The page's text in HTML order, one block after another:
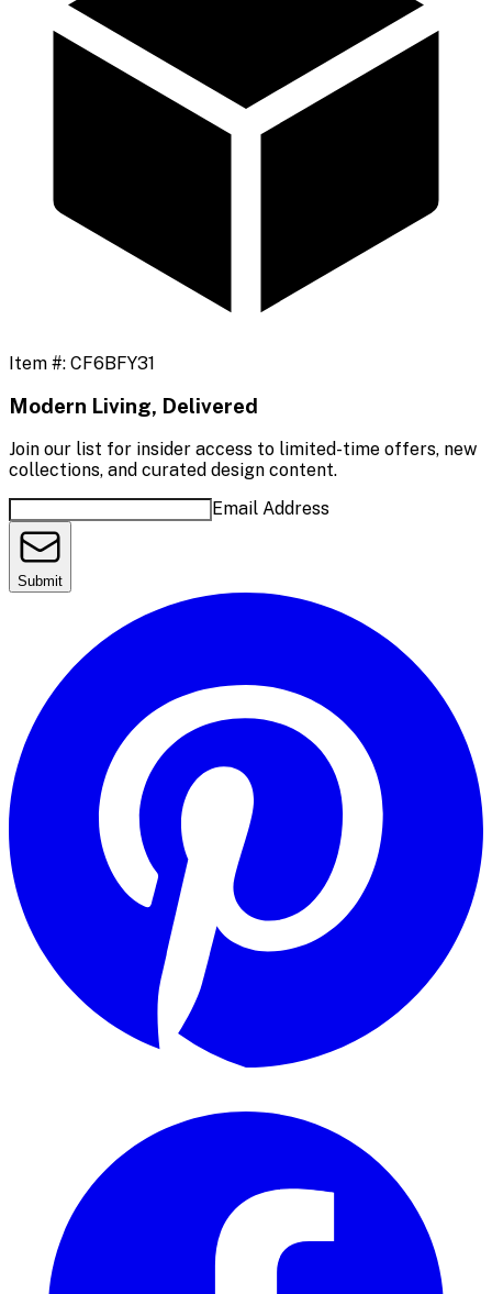
Item #: CF6BFY31
Modern Living, Delivered
Join our list for insider access to limited-time offers, new
collections, and curated design content.
Email Address
Submit